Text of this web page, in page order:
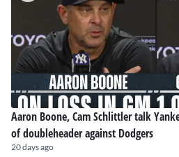
Aaron Boone, Cam Schlittler talk
of doubleheader against Dodgers
20 days ago